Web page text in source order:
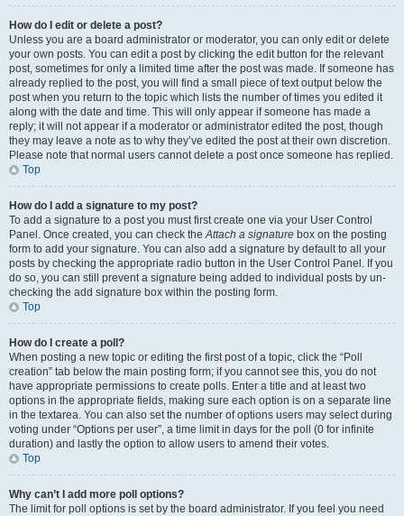
How do I edit or delete a post?
Unless you are a board administrator or moderator, you can only edit or delete
your own posts. You can edit a post by clicking the edit button for the relevant
post, sometimes for only a limited time after the post was made. If someone has
already replied to the post, you will find a small piece of text output below the
post when you return to the topic which lists the number of times you edited it
along with the date and time. This will only appear if someone has made a
reply; it will not appear if a moderator or administrator edited the post, though
they may leave a note as to why they’ve edited the post at their own discretion.
Please note that normal users cannot delete a post once someone has replied.
Top
How do I add a signature to my post?
To add a signature to a post you must first create one via your User Control
Panel. Once created, you can check theAttach a signature box on the posting
form to add your signature. You can also add a signature by default to all your
posts by checking the appropriate radio button in the User Control Panel. If you
do so, you can still prevent a signature being added to individual posts by un-
checking the add signature box within the posting form.
Top
How do I create a poll?
When posting a new topic or editing the first post of a topic, click the “Poll
creation” tab below the main posting form; if you cannot see this, you do not
have appropriate permissions to create polls. Enter a title and at least two
options in the appropriate fields, making sure each option is on a separate line
in the textarea. You can also set the number of options users may select during
voting under “Options per user”, a time limit in days for the poll (0 for infinite
duration) and lastly the option to allow users to amend their votes.
Top
Why can’t I add more poll options?
The limit for poll options is set by the board administrator. If you feel you need